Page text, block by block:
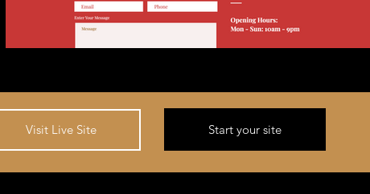
Visit Live Site Start your site